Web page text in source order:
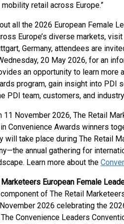
retail across Europe.”
all the 2026 European Female
Europe’s diverse markets, visit
Germany, attendees are
20 May 2026, for an
an opportunity to learn more
program, gain insight into PDI
PDI team, customers, and
11 November 2026, The Retail
Convenience Awards winners
will take place during The Retail
annual gathering for
Learn more about the
European Female
of The Retail
2026 celebrating the
Convenience Leaders